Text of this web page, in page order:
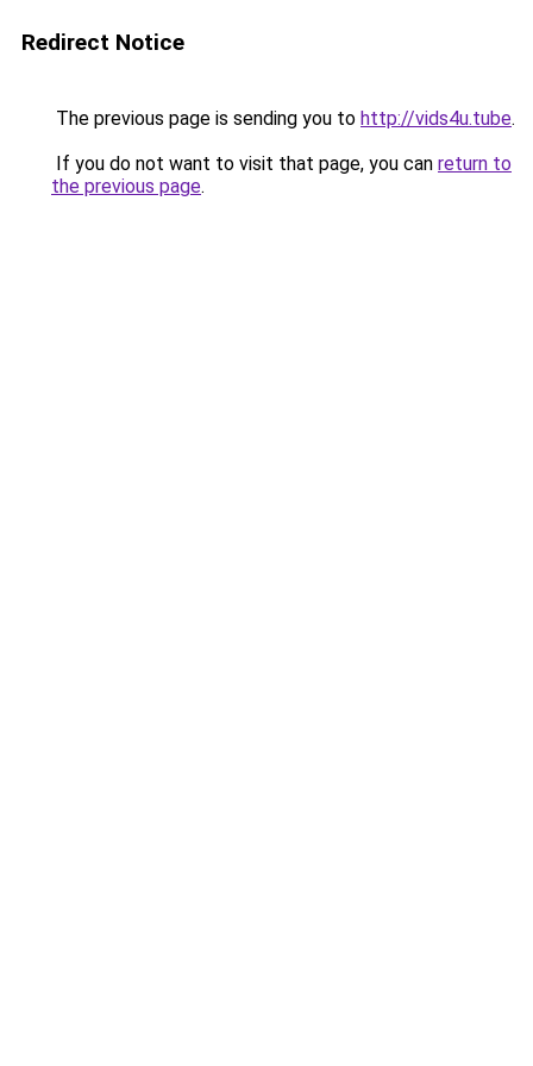
Redirect Notice
The previous page is sending you to http://vids4u.tube.
If you do not want to visit that page, you can return to
the previous page.